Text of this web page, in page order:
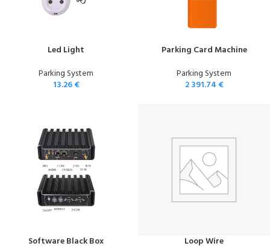
Led Light
Parking System
13.26€
Parking Card Machine
Parking System
2 391.74 €
Software Black Box
Loop Wire